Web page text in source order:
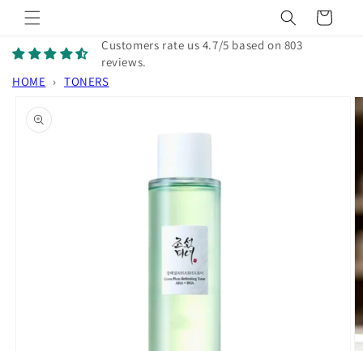
Skip to
content
Cart
Customers rate us 4.7/5 based on 803
reviews.
HOME › TONERS
product
information